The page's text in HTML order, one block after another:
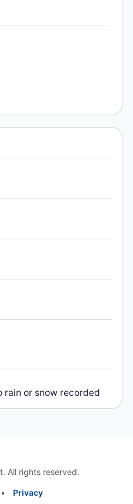
rain or snow recorded
All rights reserved.
• Privacy